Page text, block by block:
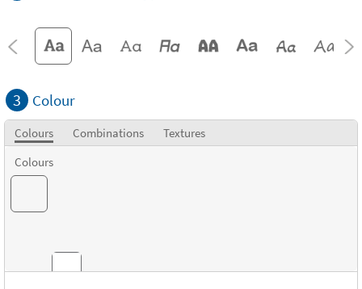
3 Colour
Colours Combinations
Textures
Colours